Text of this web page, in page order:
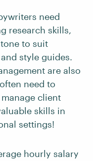
need
research skills,
to suit
style guides.
are also
need to
client
skills in
settings!
hourly salary